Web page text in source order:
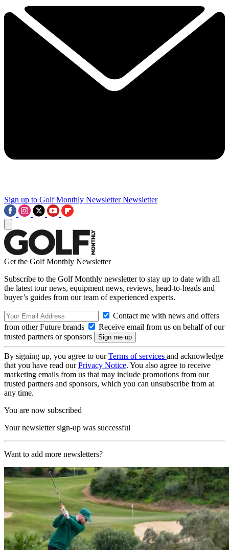
Sign up to Golf Monthly Newsletter Newsletter
Get the Golf Monthly Newsletter
Subscribe to the Golf Monthly newsletter to stay up to date with all
the latest tour news, equipment news, reviews, head-to-heads and
buyer’s guides from our team of experienced experts.
Contact me with news and offers
from other Future brands
Receive email from us on behalf of our
trusted partners or sponsors
By signing up, you agree to ourTerms of services and acknowledge
that you have read ourPrivacy Notice. You also agree to receive
marketing emails from us that may include promotions from our
trusted partners and sponsors, which you can unsubscribe from at
any time.
You are now subscribed
Your newsletter sign-up was successful
Want to add more newsletters?